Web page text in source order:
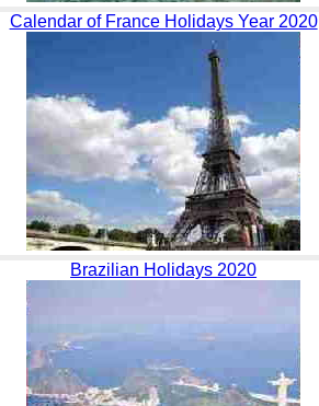
Calendar of France Holidays Year 2020
Brazilian Holidays 2020